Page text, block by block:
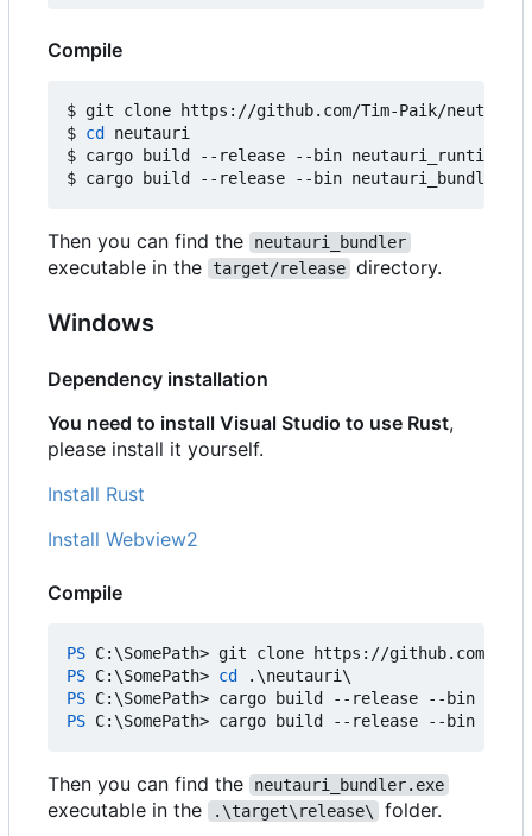
Compile
$ git clone https://github.com/Tim-Paik/
$ cd neutauri
$ cargo build --release --bin neutauri_runtime
Then you can find the neutauri_bundler
executable in the target/release directory.
Windows
Dependency installation
You need to install Visual Studio to use Rust,
please install it yourself.
Install Rust
Install Webview2
Compile
PS C: \SomePath> git clone https : //github. com
PS C: \SomePath> cd .\neutauri \
PS C: \SomePath> cargo build - -release - -bin
PS C: \SomePath> cargo build - -release - -bin
Then you can find the neutauri_bundler.exe
executable in the .\target\release\ folder.